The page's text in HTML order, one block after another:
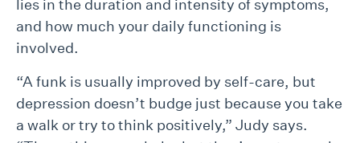
lies in the duration and intensity of symptoms,
and how much your daily functioning is
involved.
“A funk is usually improved by self-care, but
depression doesn’t budge just because you take
a walk or try to think positively,” Judy says.